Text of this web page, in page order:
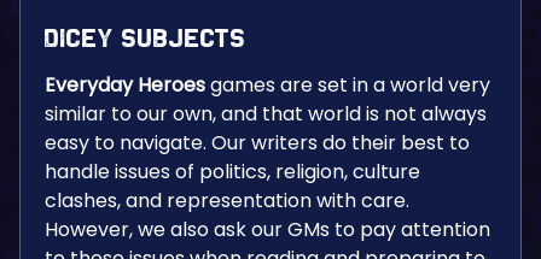
Dicey Subjects
Everyday Heroesgames are set in a world very
similar to our own, and that world is not always
easy to navigate. Our writers do their best to
handle issues of politics, religion, culture
clashes, and representation with care.
However, we also ask our GMs to pay attention